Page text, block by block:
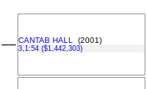
–– CANTAB HALL (2001)
3,1:54 ($1,442,303)